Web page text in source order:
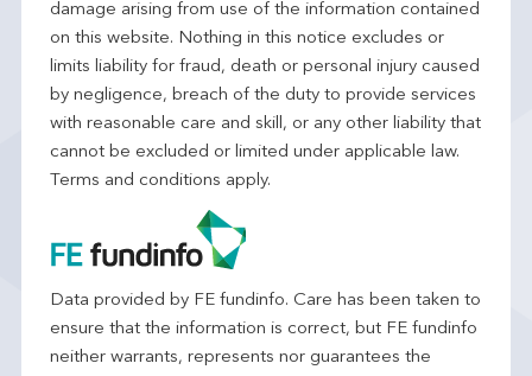
damage arising from use of the information contained
on this website. Nothing in this notice excludes or
limits liability for fraud, death or personal injury caused
by negligence, breach of the duty to provide services
with reasonable care and skill, or any other liability that
cannot be excluded or limited under applicable law.
Terms and conditions apply.
Data provided by FE fundinfo. Care has been taken to
ensure that the information is correct, but FE fundinfo
neither warrants, represents nor guarantees the